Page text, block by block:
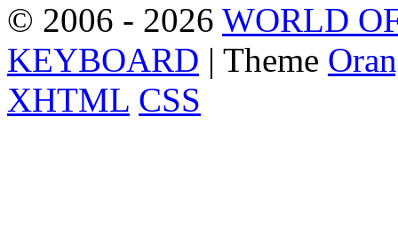
© 2006 - 2026 WORLD
KEYBOARD | Theme
XHTML CSS